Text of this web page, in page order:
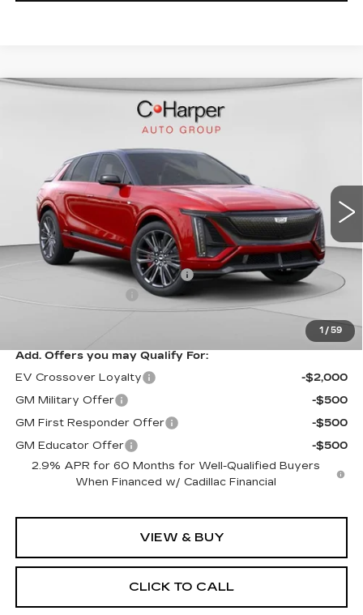
1 / 59
CADILLAC LYRIQ
SERIES PREMIUM
C. Harper Cadillac
1GYXP3RL9TZ601670 Stock: C14508Model:
7 mi Ext. Int.
$94,049
EXCEPTIONAL OFFER
Less
MSRP:
$94,049
Price reduction below MSRP:
-$10,061
$490
$83,988
Add. Offers you may Qualify For:
EV Crossover Loyalty
-$2,000
GM Military Offer
-$500
GM First Responder Offer
-$500
GM Educator Offer
-$500
2.9% APR for 60 Months for Well-Qualified Buyers
When Financed w/ Cadillac Financial
VIEW & BUY
CLICK TO CALL